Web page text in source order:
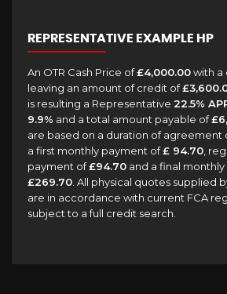
REPRESENTATIVE EXAMPLE HP
An OTR Cash Price of£4,000.00with a
leaving an amount of credit of
is resulting a Representative 22.5%
9.9% and a total amount payable of
are based on a duration of agreement
a first monthly payment of£ 94.70 ,
payment of£94.70 and a final
£269.70 . All physical quotes supplied
are in accordance with current FCA
subject to a full credit search.